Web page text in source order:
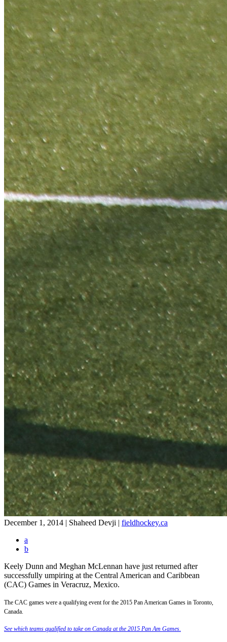
December 1, 2014 | Shaheed Devji | fieldhockey.ca
a
b
Keely Dunn and Meghan McLennan have just returned after
successfully umpiring at the Central American and Caribbean
(CAC) Games in Veracruz, Mexico.
The CAC games were a qualifying event for the 2015 Pan American Games in Toronto,
Canada.
See which teams qualified to take on Canada at the 2015 Pan Am Games.